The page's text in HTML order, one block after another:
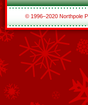
© 1996–2020 Northpole